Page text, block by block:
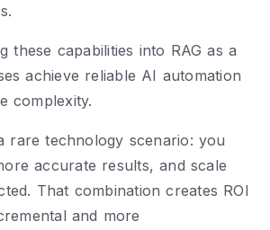
these capabilities into RAG as a
achieve reliable AI automation
complexity.
rare technology scenario: you
accurate results, and scale
That combination creates ROI
and more